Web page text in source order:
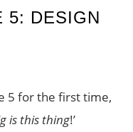
5: DESIGN
5 for the first time,
is this thing!’